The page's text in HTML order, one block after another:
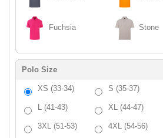
Fuchsia Stone
Polo Size
XS (33-34) S (35-37)
L (41-43) XL (44-47)
3XL (51-53) 4XL (54-56)